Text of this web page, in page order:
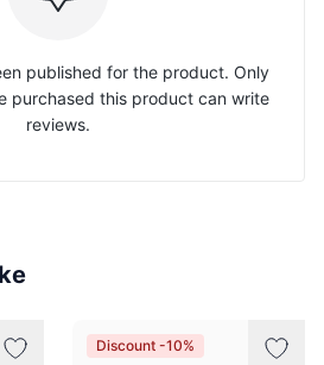
published for the product. Only
purchased this product can write
reviews.
Discount -10%